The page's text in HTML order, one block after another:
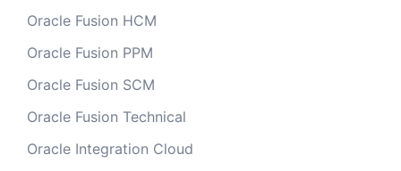
Oracle Fusion HCM
Oracle Fusion PPM
Oracle Fusion SCM
Oracle Fusion Technical
Oracle Integration Cloud